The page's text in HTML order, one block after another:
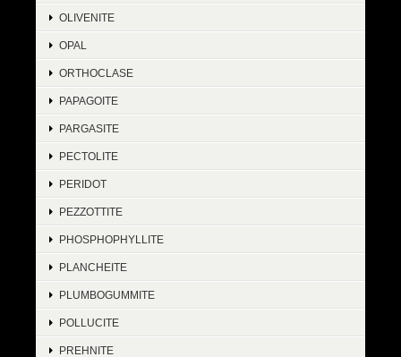
OLIVENITE
OPAL
ORTHOCLASE
PAPAGOITE
PARGASITE
PECTOLITE
PERIDOT
PEZZOTTITE
PHOSPHOPHYLLITE
PLANCHEITE
PLUMBOGUMMITE
POLLUCITE
PREHNITE